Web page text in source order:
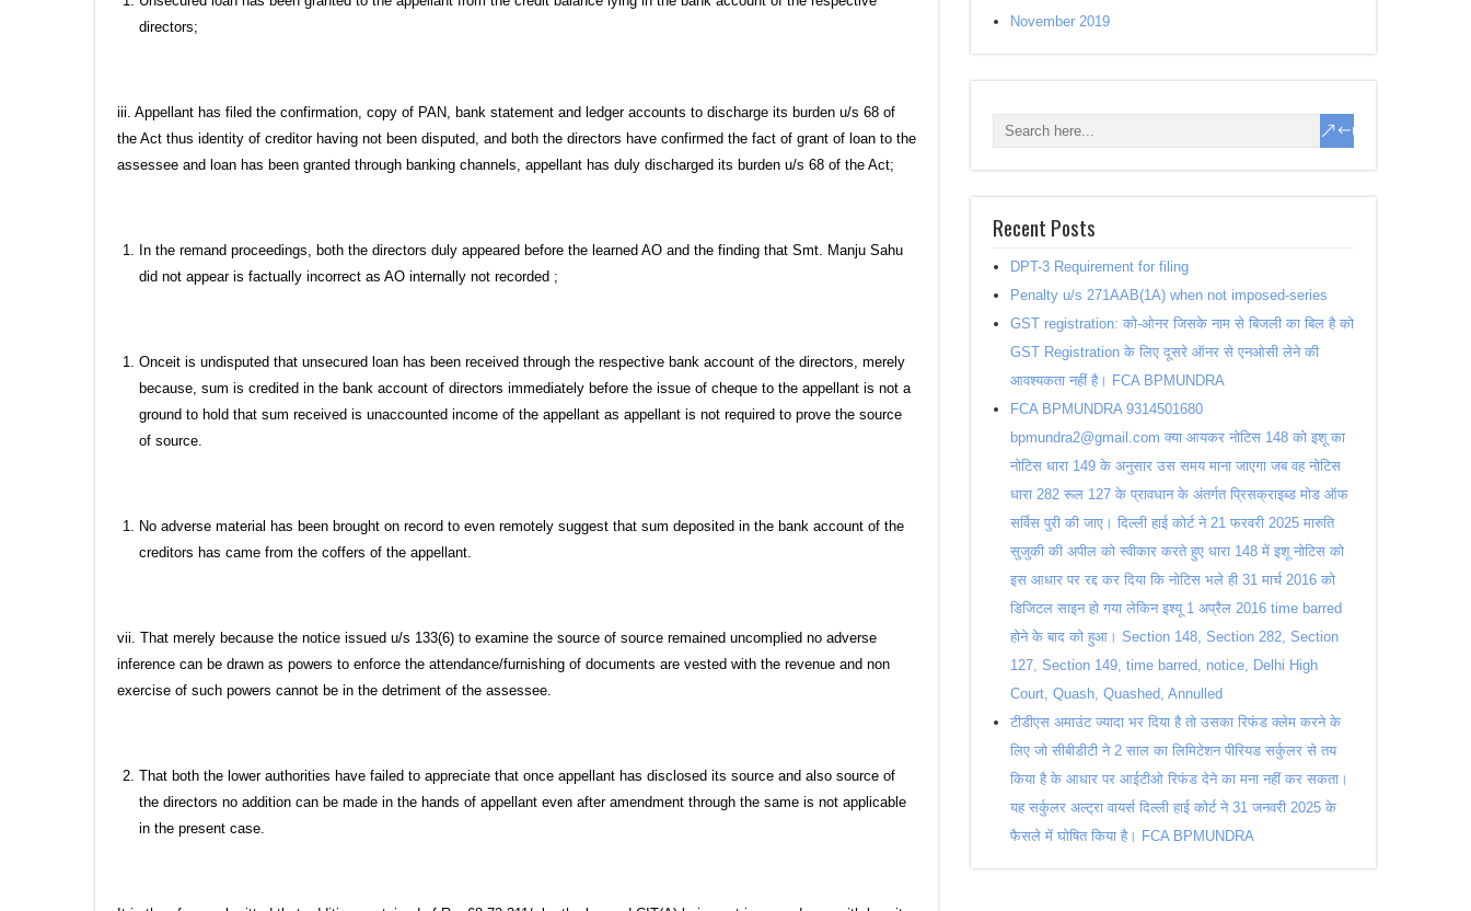
directors;
iii. Appellant has filed the confirmation, copy of PAN, bank statement and ledger accounts to discharge its burden u/s 68 of
the Act thus identity of creditor having not been disputed, and both the directors have confirmed the fact of grant of loan to the
assessee and loan has been granted through banking channels, appellant has duly discharged its burden u/s 68 of the Act;
In the remand proceedings, both the directors duly appeared before the learned AO and the finding that Smt. Manju Sahu
did not appear is factually incorrect as AO internally not recorded ;
Onceit is undisputed that unsecured loan has been received through the respective bank account of the directors, merely
because, sum is credited in the bank account of directors immediately before the issue of cheque to the appellant is not a
ground to hold that sum received is unaccounted income of the appellant as appellant is not required to prove the source
of source.
No adverse material has been brought on record to even remotely suggest that sum deposited in the bank account of the
creditors has came from the coffers of the appellant.
vii. That merely because the notice issued u/s 133(6) to examine the source of source remained uncomplied no adverse
inference can be drawn as powers to enforce the attendance/furnishing of documents are vested with the revenue and non
exercise of such powers cannot be in the detriment of the assessee.
That both the lower authorities have failed to appreciate that once appellant has disclosed its source and also source of
the directors no addition can be made in the hands of appellant even after amendment through the same is not applicable
in the present case.
November 2019
Recent Posts
DPT-3 Requirement for filing
Penalty u/s 271AAB(1A) when not imposed-series
GST registration: को-ओनर जिसके नाम से बिजली का बिल है को
GST Registration के लिए दूसरे ऑनर से एनओसी लेने की
आवश्यकता नहीं है। FCA BPMUNDRA
FCA BPMUNDRA 9314501680
bpmundra2@gmail.com क्या आयकर नोटिस 148 को इशू का
नोटिस धारा 149 के अनुसार उस समय माना जाएगा जब वह नोटिस
धारा 282 रूल 127 के प्रावधान के अंतर्गत प्रिसक्राइब्ड मोड ऑफ
सर्विस पुरी की जाए। दिल्ली हाई कोर्ट ने 21 फरवरी 2025 मारुति
सुजुकी की अपील को स्वीकार करते हुए धारा 148 में इशू नोटिस को
इस आधार पर रद्द कर दिया कि नोटिस भले ही 31 मार्च 2016 को
डिजिटल साइन हो गया लेकिन इश्यू 1 अप्रैल 2016 time barred
होने के बाद को हुआ। Section 148, Section 282, Section
127, Section 149, time barred, notice, Delhi High
Court, Quash, Quashed, Annulled
टीडीएस अमाउंट ज्यादा भर दिया है तो उसका रिफंड क्लेम करने के
लिए जो सीबीडीटी ने 2 साल का लिमिटेशन पीरियड सर्कुलर से तय
किया है के आधार पर आईटीओ रिफंड देने का मना नहीं कर सकता।
यह सर्कुलर अल्ट्रा वायर्स दिल्ली हाई कोर्ट ने 31 जनवरी 2025 के
फैसले में घोषित किया है। FCA BPMUNDRA